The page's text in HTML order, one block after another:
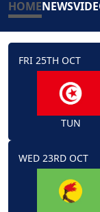
HOMENEWS
FRI 25TH OCT
TUN
WED 23RD OCT